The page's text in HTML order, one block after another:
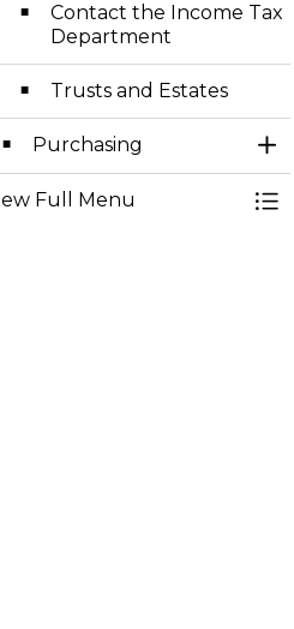
Contact the Income Tax
Department
Trusts and Estates
Purchasing
Full Menu